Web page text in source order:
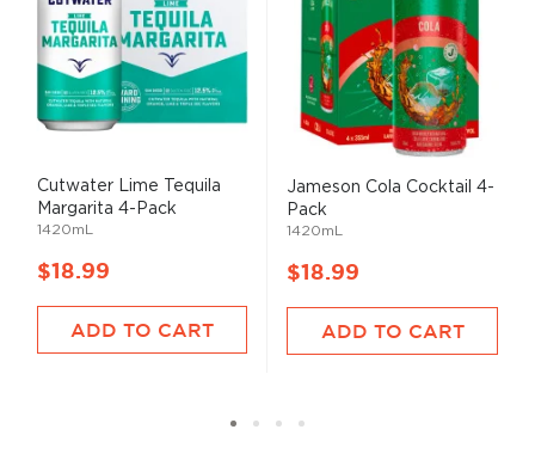
Cutwater Lime Tequila
Margarita 4-Pack
1420mL
$18.99
ADD TO CART
Jameson Cola Cocktail 4-
Pack
1420mL
$18.99
ADD TO CART